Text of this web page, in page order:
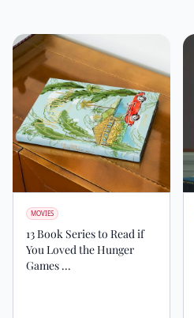
MOVIES
13 Book Series to Read if
You Loved the Hunger
Games ...